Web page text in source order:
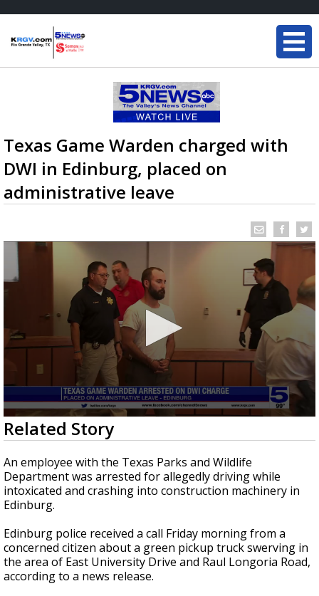
Texas Game Warden charged with
DWI in Edinburg, placed on
administrative leave
0
seconds
of
39
seconds
Related Story
An employee with the Texas Parks and Wildlife
Department was arrested for allegedly driving while
intoxicated and crashing into construction machinery in
Edinburg.
Edinburg police received a call Friday morning from a
concerned citizen about a green pickup truck swerving in
the area of East University Drive and Raul Longoria Road,
according to a news release.